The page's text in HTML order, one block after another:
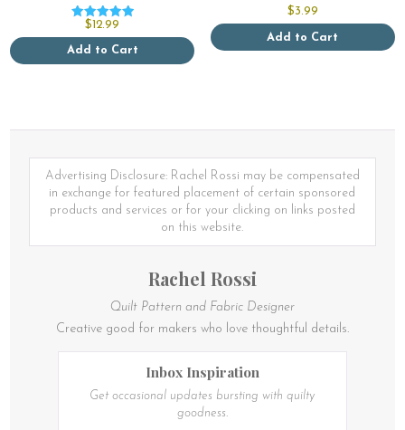
Rated
5.00
out of 5
$12.99
Add to Cart
The
options
may
be
on
$3.99
Add to Cart
variants.
options
may
be
chosen
the
Advertising Disclosure: Rachel Rossi may be compensated
in exchange for featured placement of certain sponsored
products and services or for your clicking on links posted
on this website.
Rachel Rossi
Quilt Pattern and Fabric Designer
Creative good for makers who love thoughtful details.
Inbox Inspiration
Get occasional updates bursting with quilty
goodness.